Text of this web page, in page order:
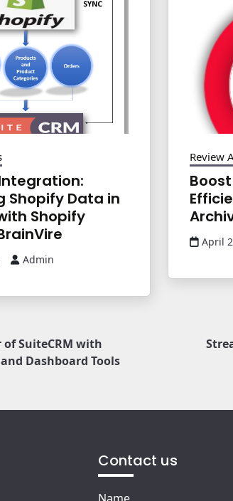
Shopify Data in
Shopify
Admin
Review
April
SuiteCRM with
Dashboard Tools
Contact us